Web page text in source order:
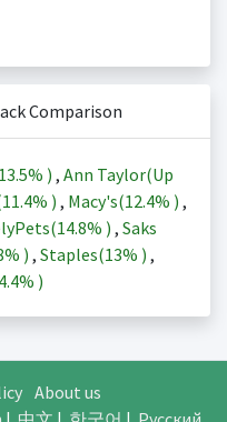
Comparison
13.5% ) , Ann Taylor(Up
11.4% ) , Macy's(12.4% ) ,
14.8% ) , Saks
) , Staples(13% ) ,
)
About us